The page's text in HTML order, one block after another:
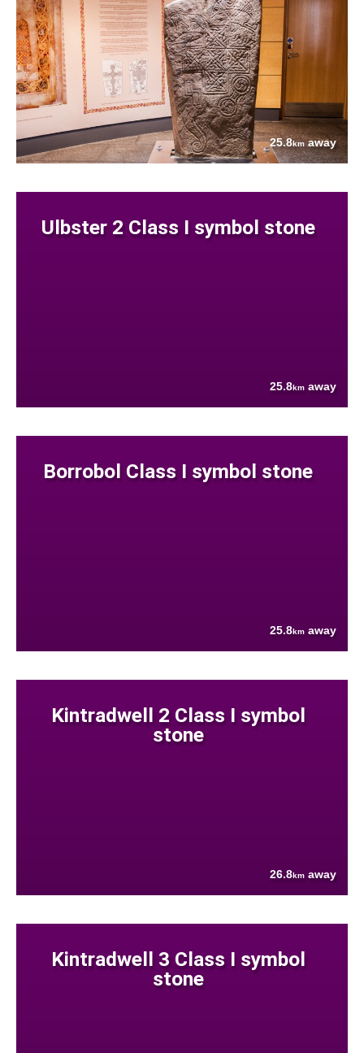
25.8kmaway
Ulbster 2 Class I symbol stone
25.8km away
Borrobol Class I symbol stone
25.8km away
Kintradwell 2 Class I symbol
stone
26.8km away
Kintradwell 3 Class I symbol
stone